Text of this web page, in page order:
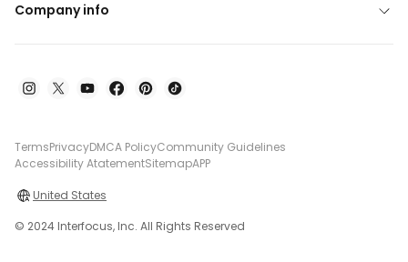
Company info
TermsPrivacyDMCA PolicyCommunity Guidelines
Accessibility AtatementSitemapAPP
United States
© 2024 Interfocus, Inc. All Rights Reserved